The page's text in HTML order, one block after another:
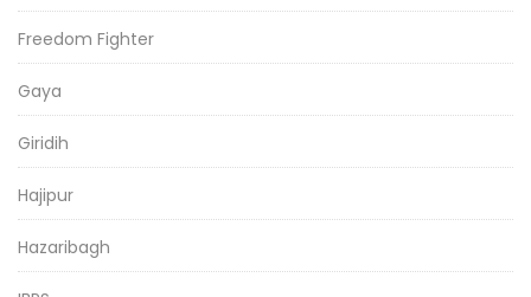
Freedom Fighter
Gaya
Giridih
Hajipur
Hazaribagh